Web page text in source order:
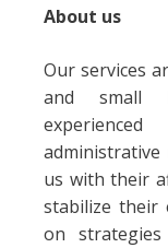
About us
Our services
and small
us with their
stabilize their
on